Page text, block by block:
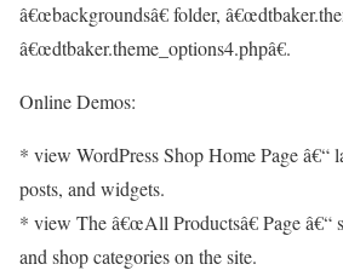
â€œbackgroundsâ€ folder,
â€œdtbaker.theme_options4.phpâ€.
Online Demos:
* view WordPress Shop Home Page â€“
posts, and widgets.
* view The â€œAll Productsâ€ Page â€“
and shop categories on the site.